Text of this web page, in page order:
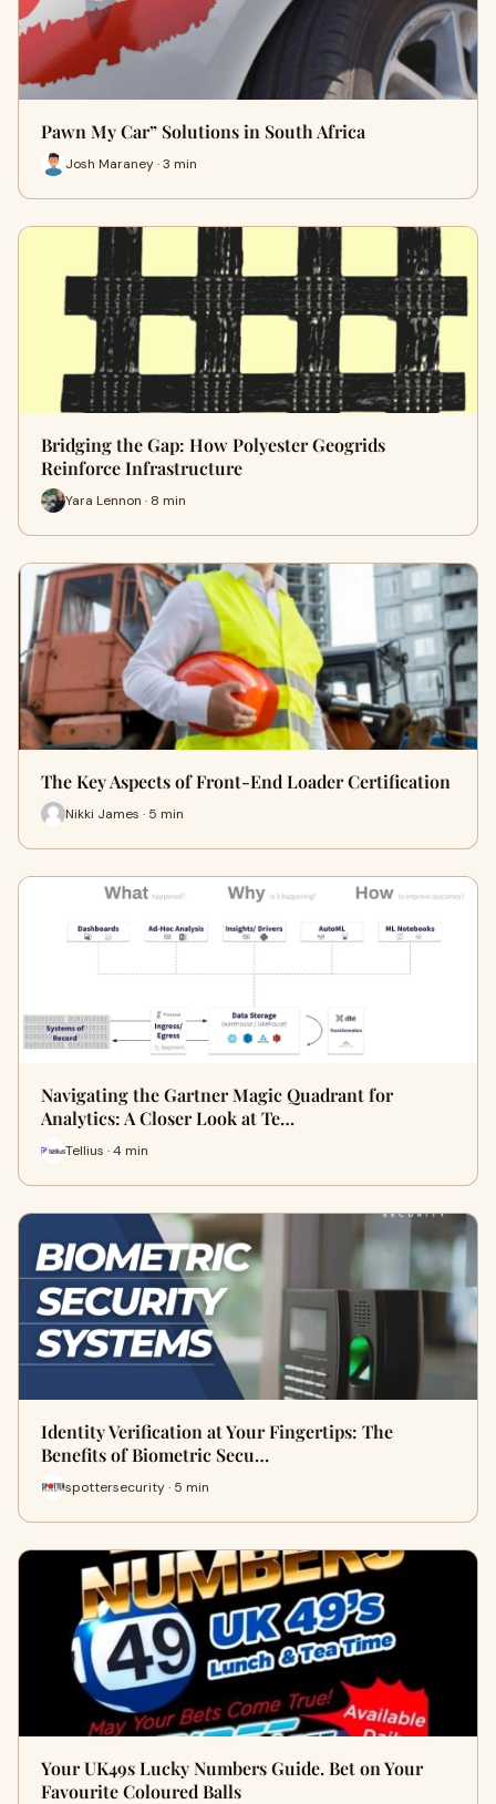
Pawn My Car” Solutions in South Africa
Josh Maraney · 3 min
Bridging the Gap: How Polyester Geogrids
Reinforce Infrastructure
Yara Lennon · 8 min
The Key Aspects of Front-End Loader Certification
Nikki James · 5 min
Navigating the Gartner Magic Quadrant for
Analytics: A Closer Look at Te…
Tellius · 4 min
Identity Verification at Your Fingertips: The
Benefits of Biometric Secu…
spottersecurity · 5 min
Your UK49s Lucky Numbers Guide. Bet on Your
Favourite Coloured Balls